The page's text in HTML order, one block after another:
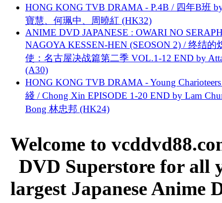
HONG KONG TVB DRAMA - P.4B / 四年B班
寶慧、何珮中、周曉紅 (HK32)
ANIME DVD JAPANESE : OWARI NO
NAGOYA KESSEN-HEN (SEOSON 2) / 终结的
使：名古屋决战篇第二季 VOL.1-12 END by
(A30)
HONG KONG TVB DRAMA - Young
綫 / Chong Xin EPISODE 1-20 END by Lam
Bong 林忠邦 (HK24)
Welcome to
DVD Superstore for all
largest Japanese Anime